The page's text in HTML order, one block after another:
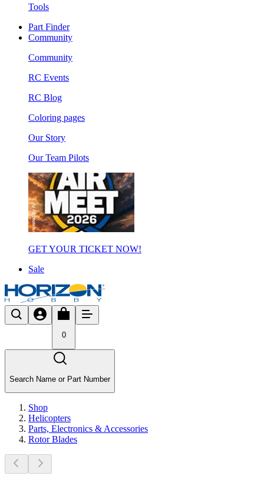
Tools
Part Finder
Community
Community
RC Events
RC Blog
Coloring pages
Our Story
Our Team Pilots
GET YOUR TICKET NOW!
Sale
0
Search Name or Part Number
Shop
Helicopters
Parts, Electronics & Accessories
Rotor Blades